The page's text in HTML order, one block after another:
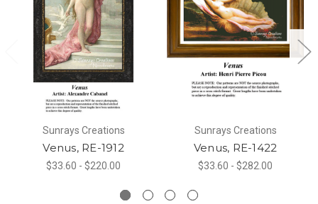
Sunrays Creations
Venus, RE-1912
$33.60 - $220.00
Sunrays Creations
Venus, RE-1422
$33.60 - $282.00